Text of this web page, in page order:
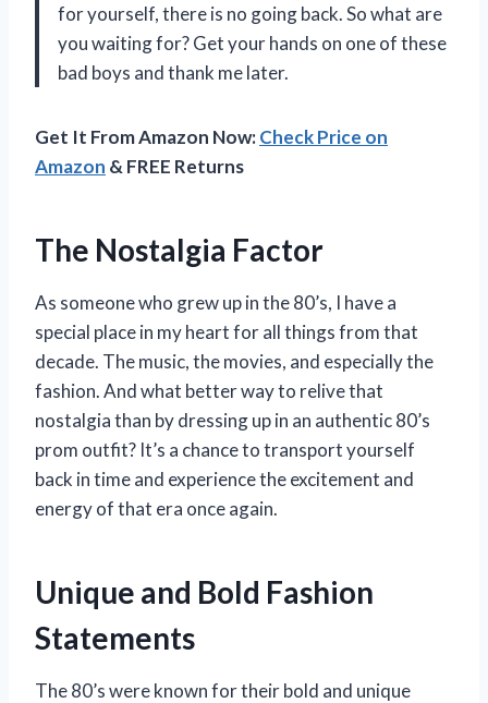
for yourself, there is no going back. So what are
you waiting for? Get your hands on one of these
bad boys and thank me later.
Get It From Amazon Now:Check Price on
Amazon & FREE Returns
The Nostalgia Factor
As someone who grew up in the 80’s, I have a
special place in my heart for all things from that
decade. The music, the movies, and especially the
fashion. And what better way to relive that
nostalgia than by dressing up in an authentic 80’s
prom outfit? It’s a chance to transport yourself
back in time and experience the excitement and
energy of that era once again.
Unique and Bold Fashion
Statements
The 80’s were known for their bold and unique